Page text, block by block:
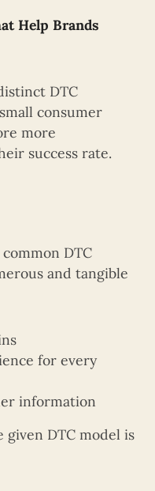
Help Brands
DTC
consumer
more
success rate.
DTC
and tangible
for every
information
given DTC model is